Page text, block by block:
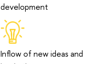
development
Inflow of new ideas and